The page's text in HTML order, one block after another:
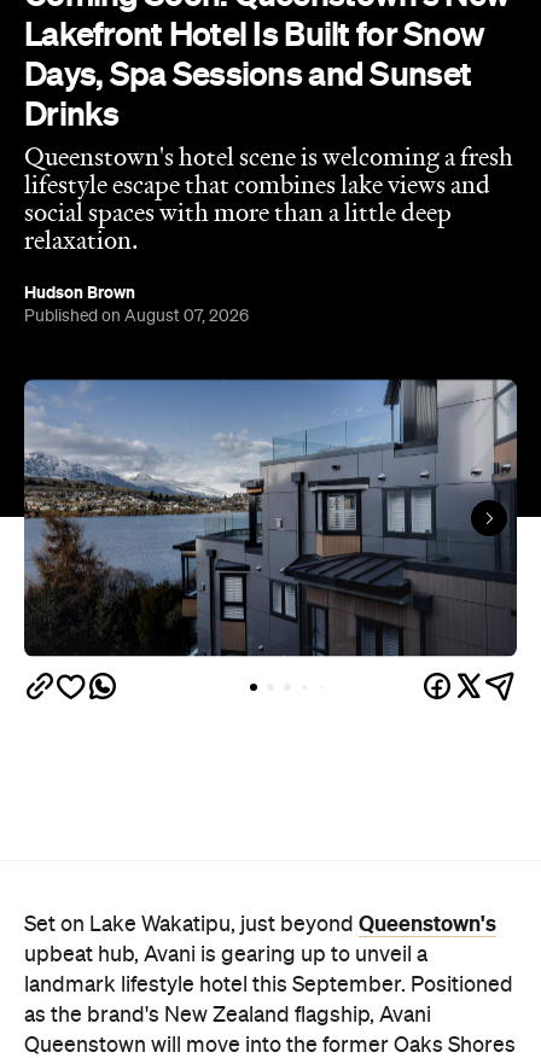
Lakefront Hotel Is Built for Snow
Days, Spa Sessions and Sunset
Drinks
Queenstown's hotel scene is welcoming a fresh
lifestyle escape that combines lake views and
social spaces with more than a little deep
relaxation.
Hudson Brown
Published on August 07, 2026
Set on Lake Wakatipu, just beyond Queenstown's
upbeat hub, Avani is gearing up to unveil a
landmark lifestyle hotel this September. Positioned
as the brand's New Zealand flagship, Avani
Queenstown will move into the former Oaks Shores